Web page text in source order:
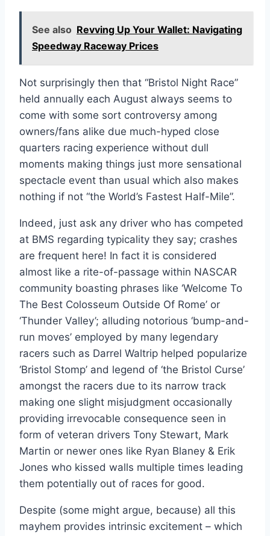
See also Revving Up Your Wallet: Navigating
Speedway Raceway Prices
Not surprisingly then that “Bristol Night Race”
held annually each August always seems to
come with some sort controversy among
owners/fans alike due much-hyped close
quarters racing experience without dull
moments making things just more sensational
spectacle event than usual which also makes
nothing if not “the World’s Fastest Half-Mile”.
Indeed, just ask any driver who has competed
at BMS regarding typicality they say; crashes
are frequent here! In fact it is considered
almost like a rite-of-passage within NASCAR
community boasting phrases like ‘Welcome To
The Best Colosseum Outside Of Rome’ or
‘Thunder Valley’; alluding notorious ‘bump-and-
run moves’ employed by many legendary
racers such as Darrel Waltrip helped popularize
‘Bristol Stomp’ and legend of ‘the Bristol Curse’
amongst the racers due to its narrow track
making one slight misjudgment occasionally
providing irrevocable consequence seen in
form of veteran drivers Tony Stewart, Mark
Martin or newer ones like Ryan Blaney & Erik
Jones who kissed walls multiple times leading
them potentially out of races for good.
Despite (some might argue, because) all this
mayhem provides intrinsic excitement – which